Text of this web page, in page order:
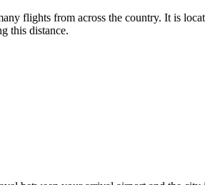
flights from across the country. It is
this distance.